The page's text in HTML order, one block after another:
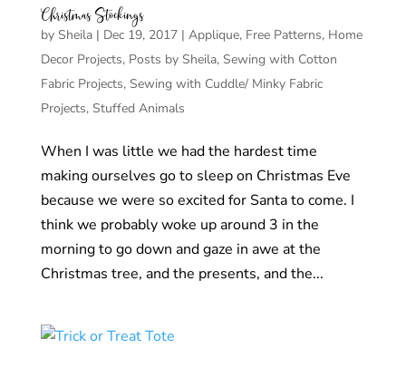
Christmas Stockings
by Sheila| Dec 19, 2017| Applique, Free Patterns, Home
Decor Projects, Posts by Sheila, Sewing with Cotton
Fabric Projects, Sewing with Cuddle/ Minky Fabric
Projects, Stuffed Animals
When I was little we had the hardest time
making ourselves go to sleep on Christmas Eve
because we were so excited for Santa to come. I
think we probably woke up around 3 in the
morning to go down and gaze in awe at the
Christmas tree, and the presents, and the...